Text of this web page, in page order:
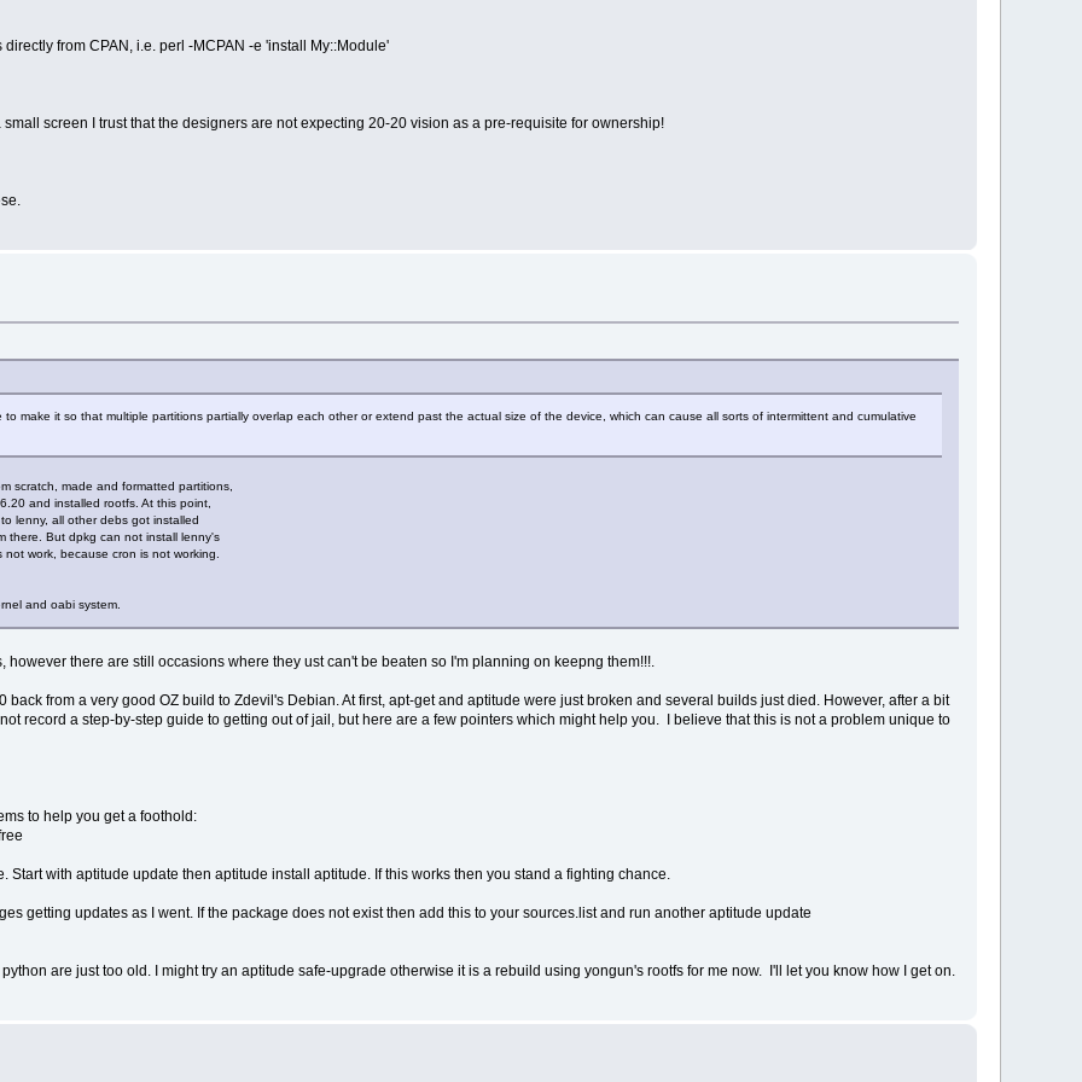
from CPAN, i.e. perl -MCPAN -e 'install My::Module'
screen I trust that the designers are not expecting 20-20 vision as a pre-requisite for ownership!
make it so that multiple partitions partially overlap each other or extend past the actual size of the device, which can cause all sorts of intermittent and cumulative
scratch, made and formatted partitions,
and installed rootfs. At this point,
lenny, all other debs got installed
there. But dpkg can not install lenny's
work, because cron is not working.
and oabi system.
there are still occasions where they ust can't be beaten so I'm planning on keepng them!!!.
from a very good OZ build to Zdevil's Debian. At first, apt-get and aptitude were just broken and several builds just died. However, after a bit
record a step-by-step guide to getting out of jail, but here are a few pointers which might help you. I believe that this is not a problem unique to
to help you get a foothold:
with aptitude update then aptitude install aptitude. If this works then you stand a fighting chance.
getting updates as I went. If the package does not exist then add this to your sources.list and run another aptitude update
are just too old. I might try an aptitude safe-upgrade otherwise it is a rebuild using yongun's rootfs for me now. I'll let you know how I get on.